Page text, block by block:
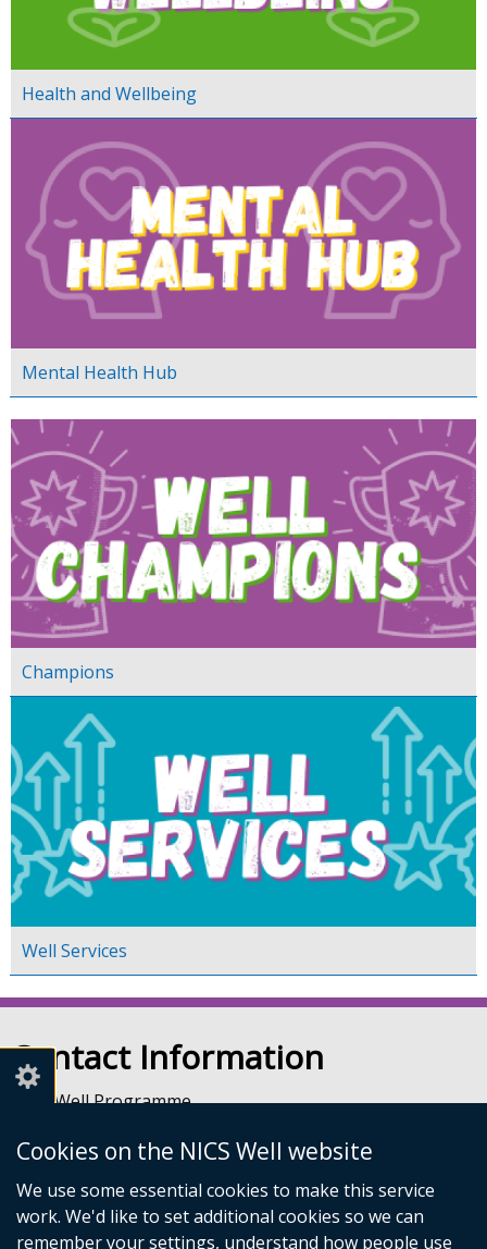
Cookies on the NICS Well website
We use some essential cookies to make this service
work. We'd like to set additional cookies so we can
remember your settings, understand how people use
Health and Wellbeing
Mental Health Hub
Champions
Well Services
Contact Information
NICS Well Programme
The Pavilion
Stormont Estate
Upper Newtownards Road